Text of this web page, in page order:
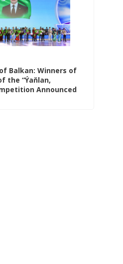
Balkan: Winners of
the “Ýaňlan,
Announced